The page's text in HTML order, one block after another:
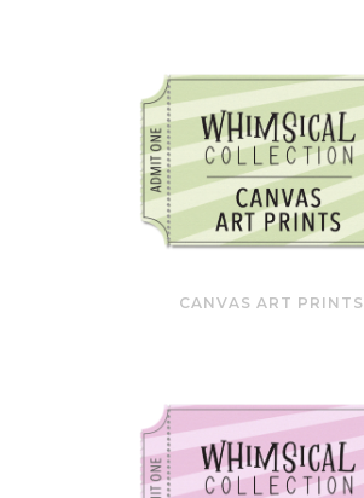
CANVAS ART PRINTS